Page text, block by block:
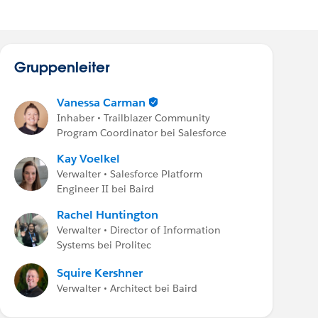
Gruppenleiter
Vanessa Carman
Inhaber • Trailblazer Community
Program Coordinator bei Salesforce
Kay Voelkel
Verwalter • Salesforce Platform
Engineer II bei Baird
Rachel Huntington
Verwalter • Director of Information
Systems bei Prolitec
Squire Kershner
Verwalter • Architect bei Baird